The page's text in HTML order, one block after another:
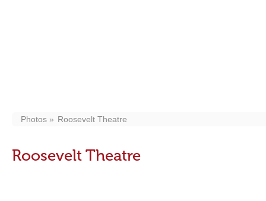
Photos Roosevelt Theatre
Roosevelt Theatre